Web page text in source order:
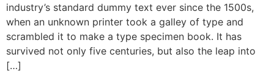
industry’s standard dummy text ever since the 1500s,
when an unknown printer took a galley of type and
scrambled it to make a type specimen book. It has
survived not only five centuries, but also the leap into
[…]